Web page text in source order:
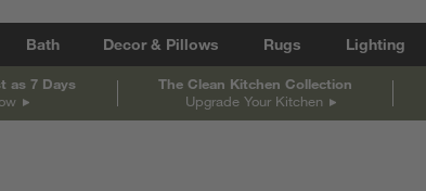
Bath Decor & Pillows Rugs Lighting
as 7 Days
The Clean Kitchen Collection
Upgrade Your Kitchen